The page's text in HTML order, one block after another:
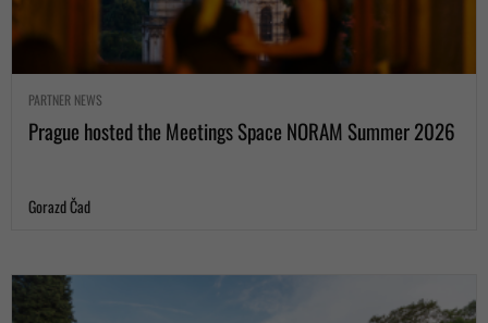
PARTNER NEWS
Prague hosted the Meetings Space NORAM Summer 2026
Gorazd Čad